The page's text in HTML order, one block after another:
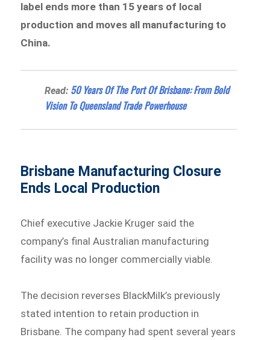
label ends more than 15 years of local
production and moves all manufacturing to
China.
Read: 50 Years Of The Port Of Brisbane: From Bold
Vision To Queensland Trade Powerhouse
Brisbane Manufacturing Closure
Ends Local Production
Chief executive Jackie Kruger said the
company’s final Australian manufacturing
facility was no longer commercially viable.
The decision reverses BlackMilk’s previously
stated intention to retain production in
Brisbane. The company had spent several years